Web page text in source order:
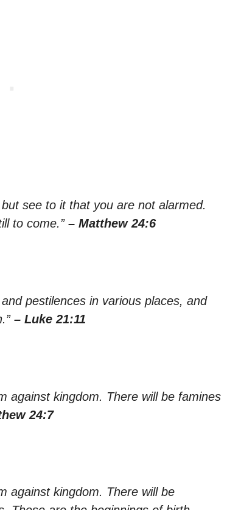
see to it that you are not alarmed.
to come.” – Matthew 24:6
pestilences in various places, and
– Luke 21:11
against kingdom. There will be famines
24:7
against kingdom. There will be